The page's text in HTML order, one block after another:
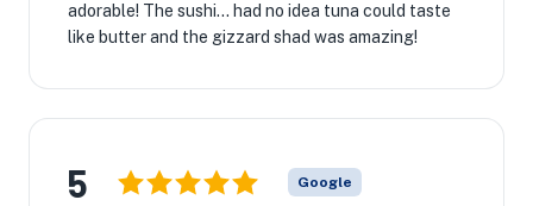
adorable! The sushi... had no idea tuna could taste
like butter and the gizzard shad was amazing!
5 Google